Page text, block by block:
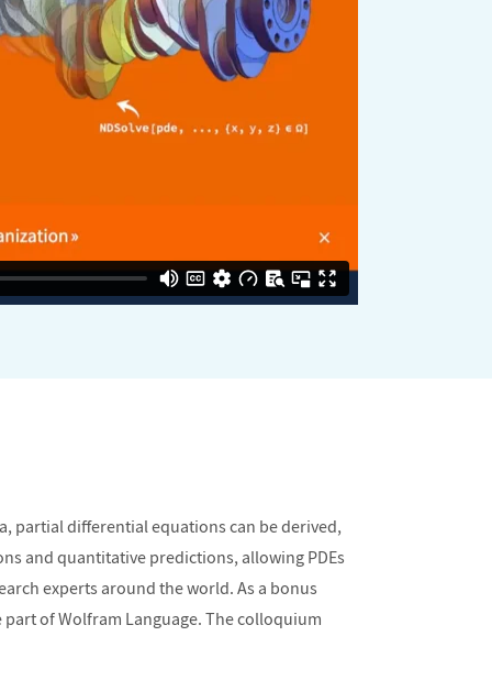
partial differential equations can be derived,
and quantitative predictions, allowing PDEs
experts around the world. As a bonus
of Wolfram Language. The colloquium